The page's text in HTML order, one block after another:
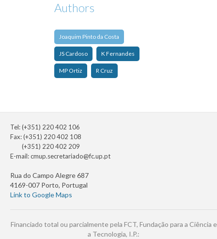
Authors
Joaquim Pinto da Costa
JS Cardoso K Fernandes
MP Ortiz R Cruz
Tel: (+351) 220 402 106
Fax: (+351) 220 402 108
(+351) 220 402 209
E-mail:cmup.secretariado@fc.up.pt
Rua do Campo Alegre 687
4169-007 Porto, Portugal
Link to Google Maps
Financiado total ou parcialmente pela FCT, Fundação para a Ciência e
a Tecnologia, I.P.: